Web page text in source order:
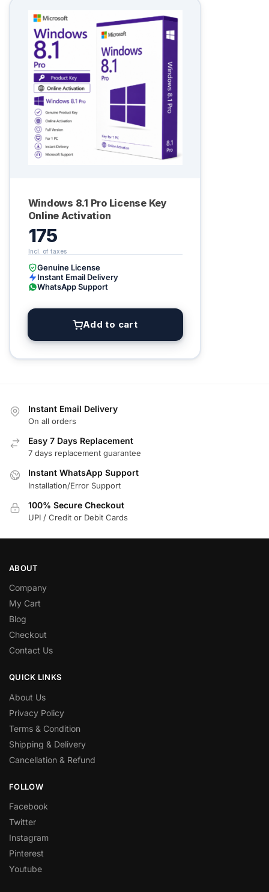
Windows 8.1 Pro License Key
Online Activation
175
Genuine License
Instant Email Delivery
WhatsApp Support
Add to cart
Instant Email Delivery
On all orders
Easy 7 Days Replacement
7 days replacement guarantee
Instant WhatsApp Support
Installation/Error Support
100% Secure Checkout
UPI / Credit or Debit Cards
ABOUT
Company
My Cart
Blog
Checkout
Contact Us
QUICK LINKS
About Us
Privacy Policy
Terms & Condition
Shipping & Delivery
Cancellation & Refund
FOLLOW
Facebook
Twitter
Instagram
Pinterest
Youtube